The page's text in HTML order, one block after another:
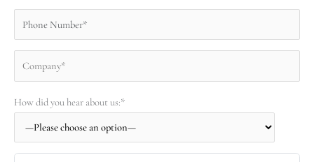
How did you hear about us:*